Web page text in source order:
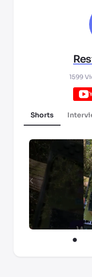
1599
Shorts